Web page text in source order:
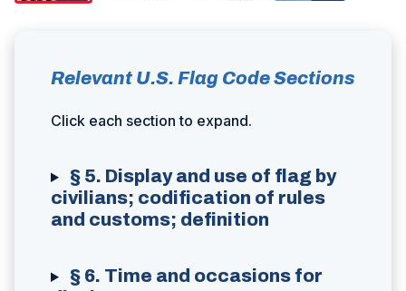
Relevant U.S. Flag Code Sections
Click each section to expand.
§ 5. Display and use of flag by
civilians; codification of rules
and customs; definition
§ 6. Time and occasions for